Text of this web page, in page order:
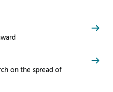
on the spread of